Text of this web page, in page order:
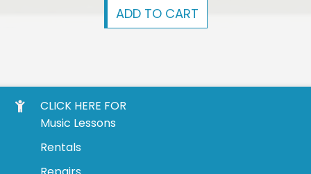
ADD TO CART
CLICK HERE FOR
Music Lessons
Rentals